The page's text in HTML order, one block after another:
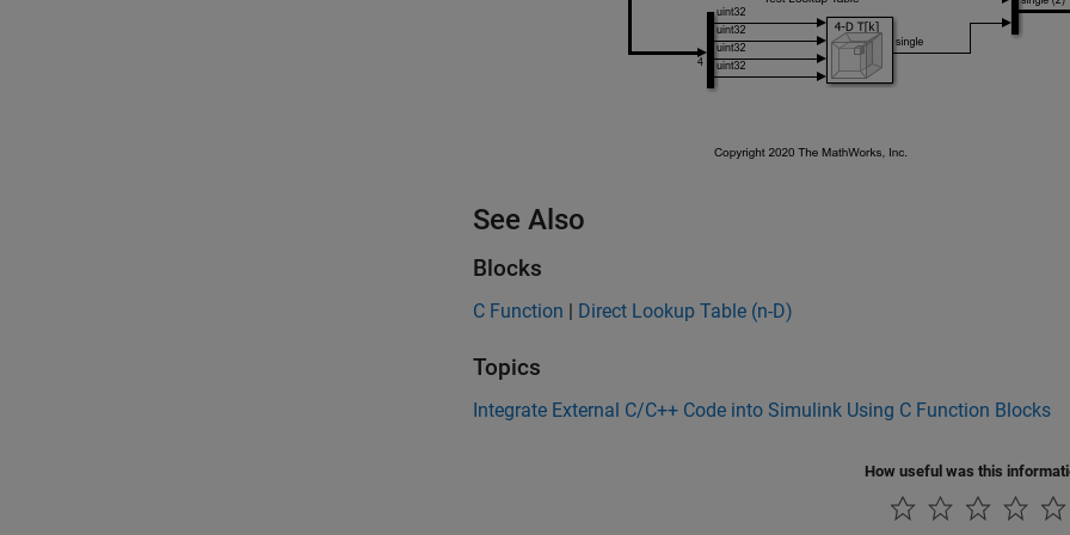
See Also
Blocks
C Function | Direct Lookup Table (n-D)
Topics
Integrate External C/C++ Code into Simulink Using C Function Blocks
How useful was this